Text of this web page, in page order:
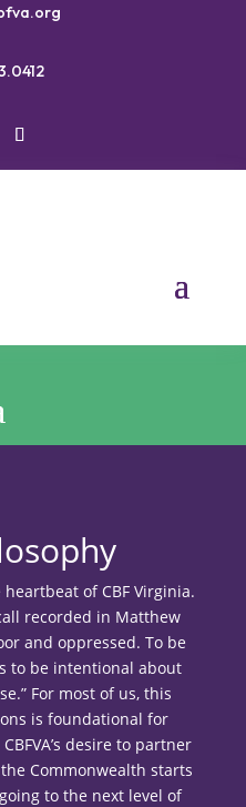
of CBF Virginia.
recorded in Matthew
and oppressed. To be
to be intentional about
For most of us, this
is foundational for
desire to partner
Commonwealth starts
to the next level of